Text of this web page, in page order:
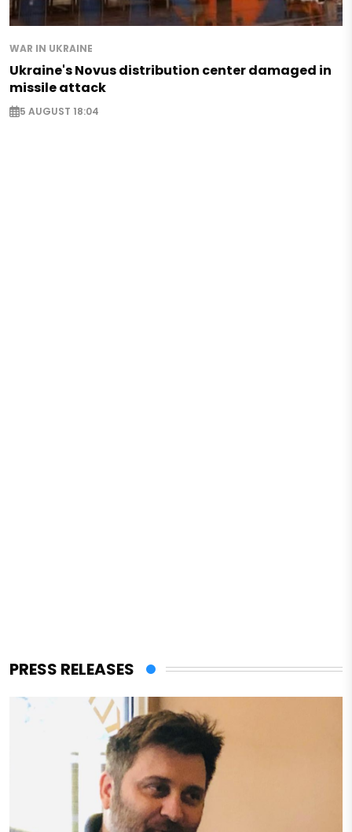
WAR IN UKRAINE
Ukraine's Novus distribution center damaged in
missile attack
5 AUGUST 18:04
PRESS RELEASES